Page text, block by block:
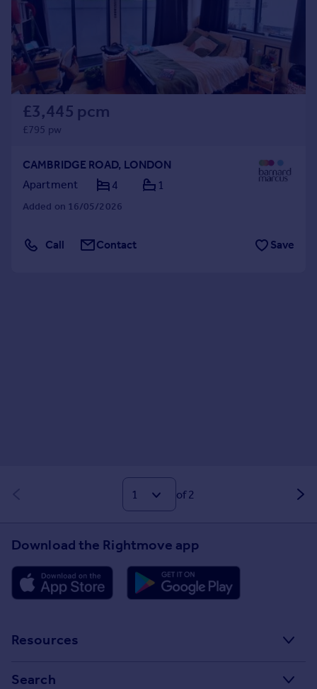
£3,445 pcm
£795 pw
CAMBRIDGE ROAD, LONDON
Apartment
4 1
Added on 16/05/2026
Call Contact Save
of 2
Download the Rightmove app
Resources
Search